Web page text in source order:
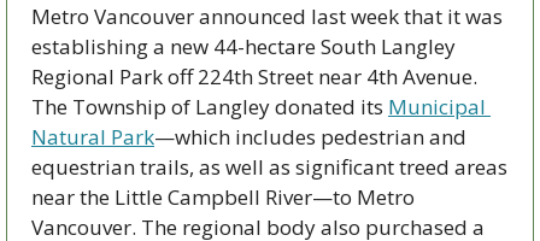
Metro Vancouver announced last week that it was
establishing a new 44-hectare South Langley
Regional Park off 224th Street near 4th Avenue.
The Township of Langley donated its Municipal
Natural Park—which includes pedestrian and
equestrian trails, as well as significant treed areas
near the Little Campbell River—to Metro
Vancouver. The regional body also purchased a